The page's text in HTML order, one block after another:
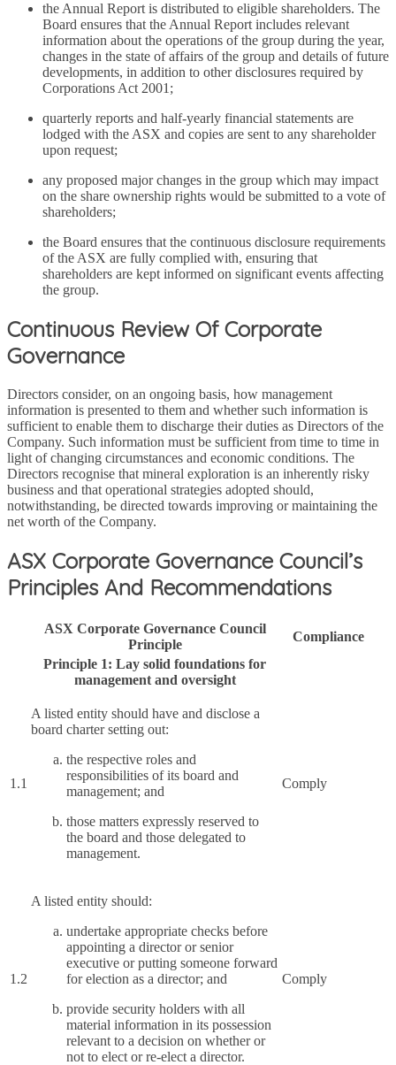
the Annual Report is distributed to eligible shareholders. The
Board ensures that the Annual Report includes relevant
information about the operations of the group during the year,
changes in the state of affairs of the group and details of future
developments, in addition to other disclosures required by
Corporations Act 2001;
quarterly reports and half-yearly financial statements are
lodged with the ASX and copies are sent to any shareholder
upon request;
any proposed major changes in the group which may impact
on the share ownership rights would be submitted to a vote of
shareholders;
the Board ensures that the continuous disclosure requirements
of the ASX are fully complied with, ensuring that
shareholders are kept informed on significant events affecting
the group.
Continuous Review Of Corporate
Governance
Directors consider, on an ongoing basis, how management
information is presented to them and whether such information is
sufficient to enable them to discharge their duties as Directors of the
Company. Such information must be sufficient from time to time in
light of changing circumstances and economic conditions. The
Directors recognise that mineral exploration is an inherently risky
business and that operational strategies adopted should,
notwithstanding, be directed towards improving or maintaining the
net worth of the Company.
ASX Corporate Governance Council’s
Principles And Recommendations
ASX Corporate Governance Council
Principle
Compliance
Principle 1: Lay solid foundations for
management and oversight
1.1
A listed entity should have and disclose a
board charter setting out:
the respective roles and
responsibilities of its board and
management; and
those matters expressly reserved to
the board and those delegated to
management.
Comply
1.2
A listed entity should:
undertake appropriate checks before
appointing a director or senior
executive or putting someone forward
for election as a director; and
provide security holders with all
material information in its possession
relevant to a decision on whether or
not to elect or re-elect a director.
Comply